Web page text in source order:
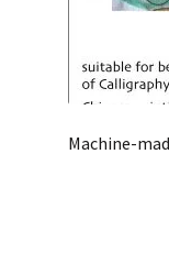
Machine-